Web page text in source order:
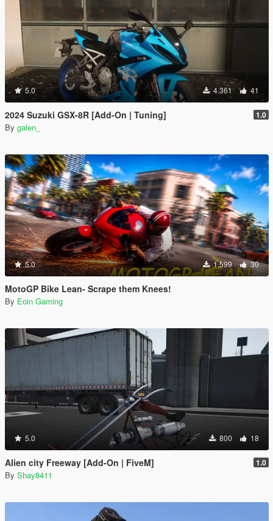
5.0 4.361 41
2024 Suzuki GSX-8R [Add-On | Tuning] 1.0
By galen_
5.0 1.599 30
MotoGP Bike Lean- Scrape them Knees!
By Eoin Gaming
5.0 800 18
Alien city Freeway [Add-On | FiveM] 1.0
By Shay8411